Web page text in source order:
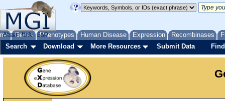
Genes Phenotypes Human Disease Expression Recombinases
About Help FAQ
Search Download More Resources Submit Data